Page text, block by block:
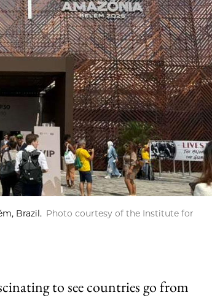
Brazil. Photo courtesy of the Institute for
to see countries go from